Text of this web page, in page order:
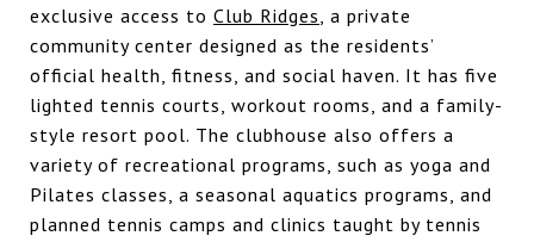
exclusive access to Club Ridges, a private
community center designed as the residents’
official health, fitness, and social haven. It has five
lighted tennis courts, workout rooms, and a family-
style resort pool. The clubhouse also offers a
variety of recreational programs, such as yoga and
Pilates classes, a seasonal aquatics programs, and
planned tennis camps and clinics taught by tennis